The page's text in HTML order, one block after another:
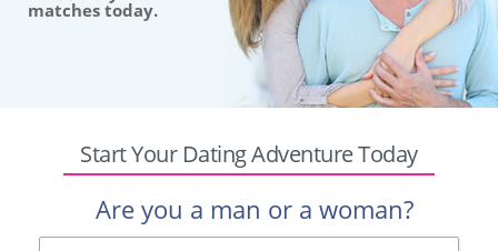
matches today.
Start Your Dating Adventure Today
Are you a man or a woman?